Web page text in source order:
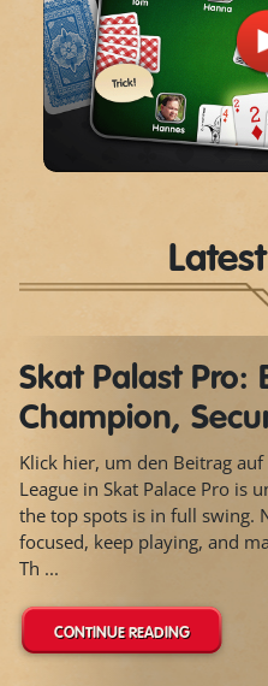
Skat Palast Pro:
Champion,
Klick hier, um den Beitrag
League in Skat Palace Pro is
the top spots is in full swing.
focused, keep playing, and
Th ...
CONTINUE READING